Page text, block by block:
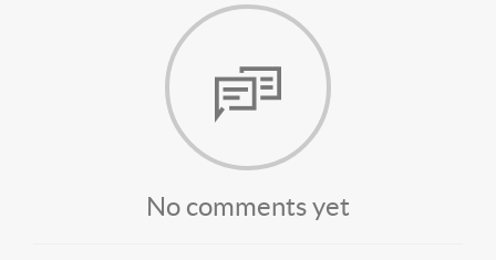
No comments yet